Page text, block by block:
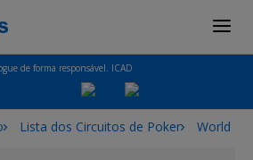
de forma responsável. ICAD
Lista dos Circuitos de Poker World